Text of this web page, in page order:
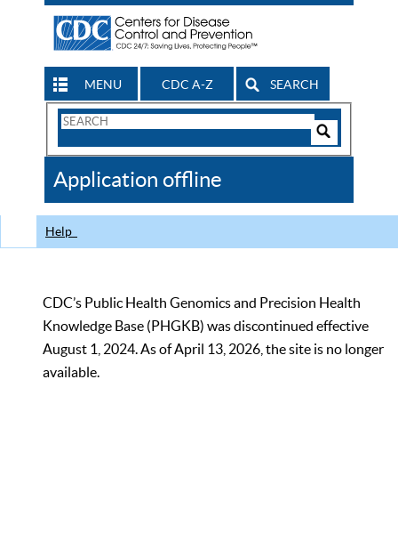
MENU CDC A-Z SEARCH
Search
CDC
Application offline
Help
CDC’s Public Health Genomics and Precision Health
Knowledge Base (PHGKB) was discontinued effective
August 1, 2024. As of April 13, 2026, the site is no longer
available.